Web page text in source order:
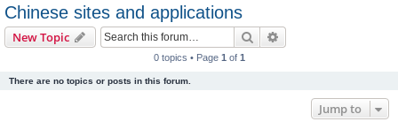
Chinese sites and applications
New Topic Search
0 topics • Page 1 of 1
There are no topics or posts in this forum.
Jump to